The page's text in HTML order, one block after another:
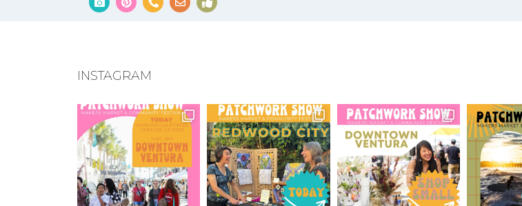
INSTAGRAM